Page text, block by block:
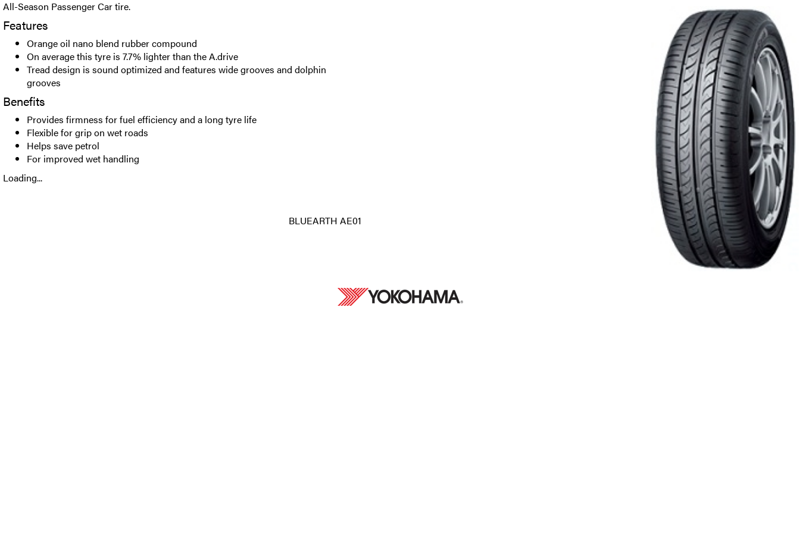
All-Season Passenger Car tire.
Features
Orange oil nano blend rubber compound
On average this tyre is 7.7% lighter than the A.drive
Tread design is sound optimized and features wide grooves and dolphin
grooves
Benefits
Provides firmness for fuel efficiency and a long tyre life
Flexible for grip on wet roads
Helps save petrol
For improved wet handling
Loading...
BLUEARTH AE01